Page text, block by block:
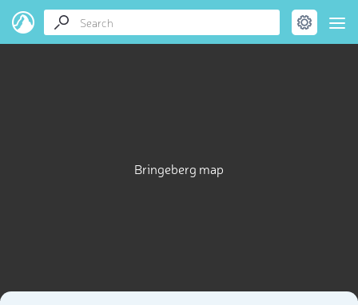
Bringeberg map